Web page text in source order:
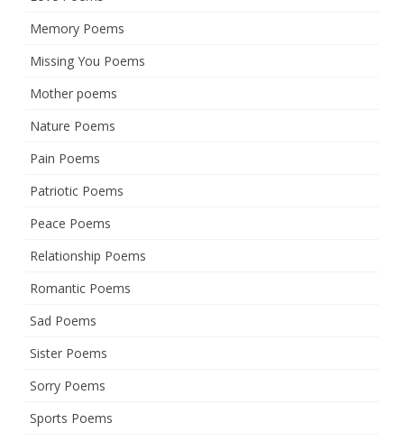
Memory Poems
Missing You Poems
Mother poems
Nature Poems
Pain Poems
Patriotic Poems
Peace Poems
Relationship Poems
Romantic Poems
Sad Poems
Sister Poems
Sorry Poems
Sports Poems